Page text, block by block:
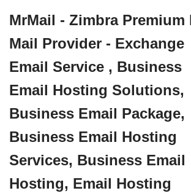
to
content
MrMail - Zimbra Premium
Mail Provider - Exchange
Email Service , Business
Email Hosting Solutions,
Business Email Package,
Business Email Hosting
Services, Business Email
Hosting, Email Hosting